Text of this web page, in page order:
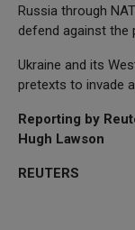
Russia through
defend against the
Ukraine and its
pretexts to invade
Reporting by
Hugh Lawson
REUTERS